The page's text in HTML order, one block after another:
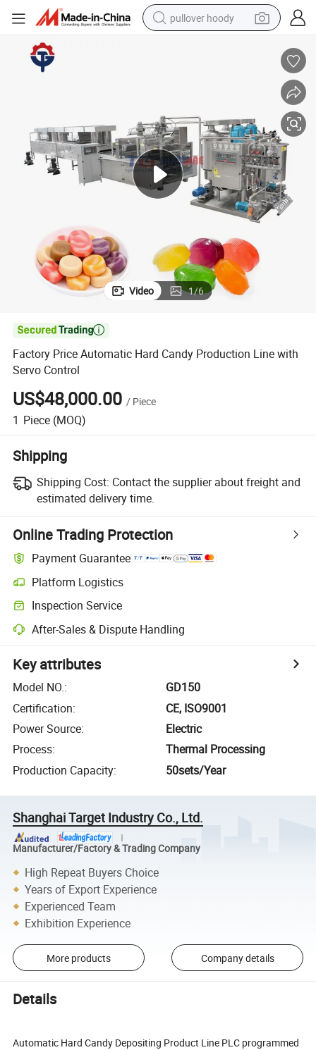
pullover hoody
container house
earbud
weight loss capsule
powder
Video 1/6

Factory Price Automatic Hard Candy Production Line with
Servo Control
US$48,000.00 / Piece
1 Piece (MOQ)
Shipping
Shipping Cost: Contact the supplier about freight and
estimated delivery time.
Online Trading Protection
Payment Guarantee
Platform Logistics
Inspection Service
After-Sales & Dispute Handling
Key attributes
Model NO.:
GD150
Certification:
CE, ISO9001
Power Source:
Electric
Process:
Thermal Processing
Production Capacity: 50sets/Year
Shanghai Target Industry Co., Ltd.
Manufacturer/Factory & Trading Company
High Repeat Buyers Choice
Years of Export Experience
Experienced Team
Exhibition Experience
More products Company details
Details
Automatic Hard Candy Depositing Product Line PLC programmed